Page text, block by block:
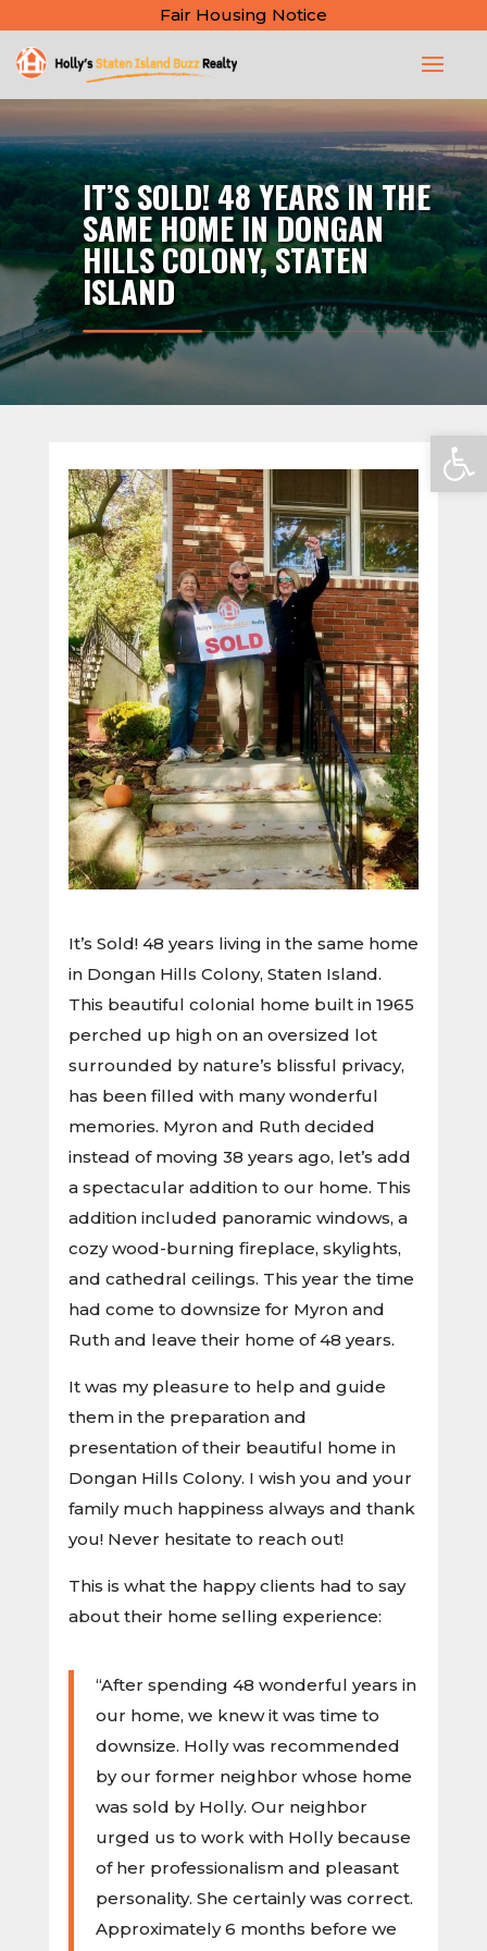
Fair Housing Notice
IT’S SOLD! 48 YEARS IN THE
SAME HOME IN DONGAN
HILLS COLONY, STATEN
ISLAND
It’s Sold! 48 years living in the same home
in Dongan Hills Colony, Staten Island.
This beautiful colonial home built in 1965
perched up high on an oversized lot
surrounded by nature’s blissful privacy,
has been filled with many wonderful
memories. Myron and Ruth decided
instead of moving 38 years ago, let’s add
a spectacular addition to our home. This
addition included panoramic windows, a
cozy wood-burning fireplace, skylights,
and cathedral ceilings. This year the time
had come to downsize for Myron and
Ruth and leave their home of 48 years.
It was my pleasure to help and guide
them in the preparation and
presentation of their beautiful home in
Dongan Hills Colony. I wish you and your
family much happiness always and thank
you! Never hesitate to reach out!
This is what the happy clients had to say
about their home selling experience:
“After spending 48 wonderful years in
our home, we knew it was time to
downsize. Holly was recommended
by our former neighbor whose home
was sold by Holly. Our neighbor
urged us to work with Holly because
of her professionalism and pleasant
personality. She certainly was correct.
Approximately 6 months before we